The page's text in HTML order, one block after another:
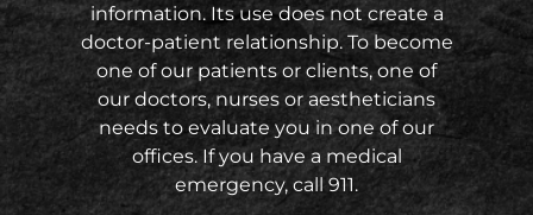
information. Its use does not create a
doctor-patient relationship. To become
one of our patients or clients, one of
our doctors, nurses or aestheticians
needs to evaluate you in one of our
offices. If you have a medical
emergency, call 911.